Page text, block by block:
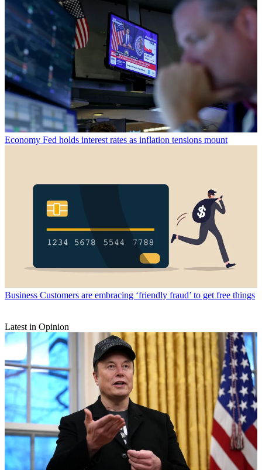
Economy Fed holds interest rates as inflation tensions mount
Business Customers are embracing ‘friendly fraud’ to get free things
Latest in Opinion